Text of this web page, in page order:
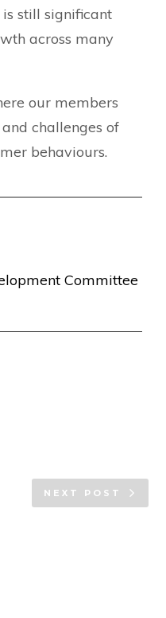
still significant
across many
our members
challenges of
behaviours.
Committee
NEXT POST